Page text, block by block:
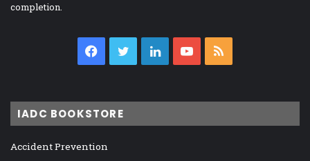
completion.
Facebook
TwitterLinkedInYouTube
IADC BOOKSTORE
Accident Prevention